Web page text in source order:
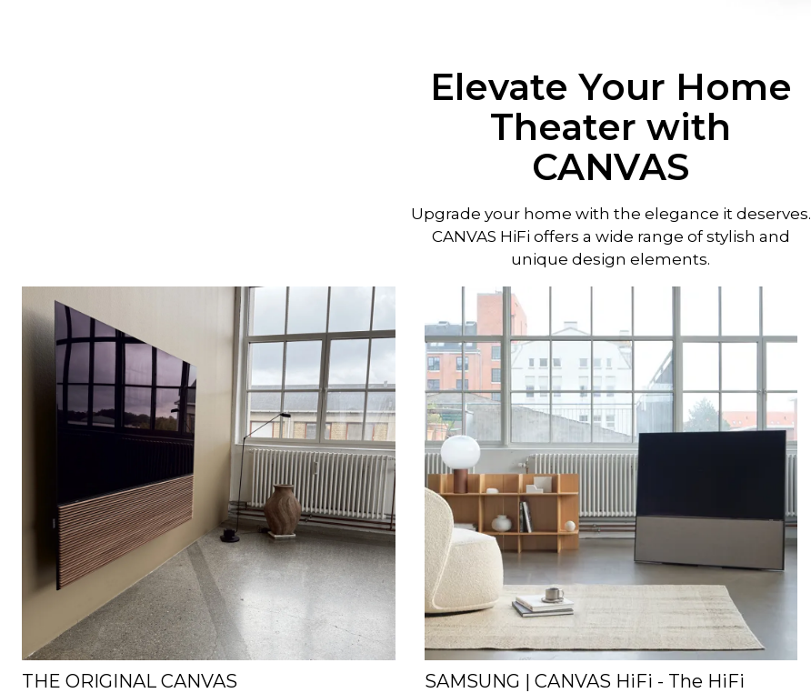
Elevate Your Home
Theater with
CANVAS
Upgrade your home with the elegance it deserves.
CANVAS HiFi offers a wide range of stylish and
unique design elements.
THE ORIGINAL CANVAS
SAMSUNG | CANVAS HiFi - The HiFi